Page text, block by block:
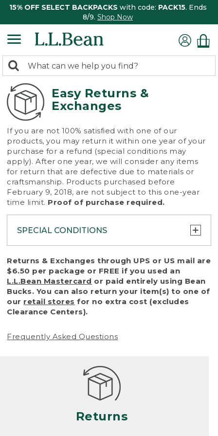
15% OFF SELECT BACKPACKS with code: PACK15. Ends
8/9. Shop Now
search
returned.
Search:
Easy Returns &
Exchanges
If you are not 100% satisfied with one of our
products, you may return it within one year of your
purchase for a refund (special conditions may
apply). After one year, we will consider any items
for return that are defective due to materials or
craftsmanship. Products purchased before
February 9, 2018, are not subject to this one-year
time limit. Proof of purchase required.
SPECIAL CONDITIONS
To protect all our customers and make sure
that we handle every return or exchange
with reasonable fairness, we cannot accept
a return or exchange (even within one year
of purchase) in certain situations, including:
• Products damaged by misuse, abuse,
(including pet damage)
Products differ, but generally, wear and tear
is considered excessive if the product is
nearing the end of its practical use, or just
looks heavily worn
• Products lost or damaged due to fire,
Returns & Exchanges through UPS or US mail are
$6.50 per package or FREE if you used an
L.L.Bean Mastercard or paid entirely using Bean
Bucks. You can also return your item(s) to one of
our retail stores for no extra cost (excludes
Clearance Centers).
Frequently Asked Questions
Returns